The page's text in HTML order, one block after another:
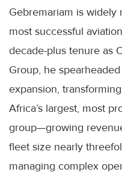
Gebremariam is
most successful
decade-plus tenure as
Group, he
expansion,
Africa’s largest, most
group—growing
fleet size nearly
managing complex